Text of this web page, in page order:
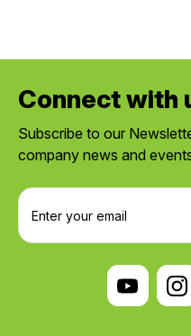
Connect with
Subscribe to our
company news and
E
a